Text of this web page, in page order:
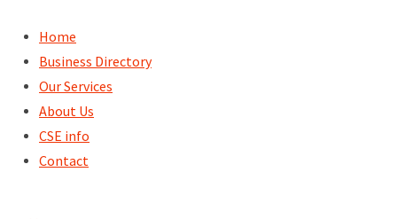
content
Home
Business Directory
Our Services
About Us
CSE info
Contact